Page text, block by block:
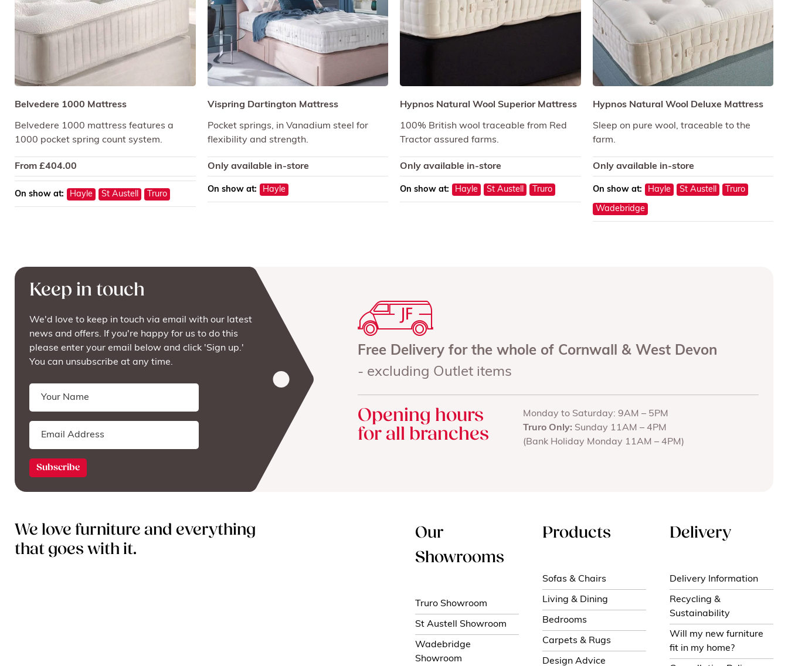
Belvedere 1000 Mattress
Belvedere 1000 mattress features a
1000 pocket spring count system.
From £404.00
On show at: Hayle St Austell Truro
Vispring Dartington Mattress
Pocket springs, in Vanadium steel for
flexibility and strength.
Only available in-store
On show at: Hayle
Hypnos Natural Wool Superior Mattress
100% British wool traceable from Red
Tractor assured farms.
Only available in-store
On show at: Hayle St Austell Truro
Hypnos Natural Wool Deluxe Mattress
Sleep on pure wool, traceable to the
farm.
Only available in-store
On show at: Hayle St Austell Truro
Wadebridge
Keep in touch
We'd love to keep in touch via email with our latest
news and offers. If you're happy for us to do this
please enter your email below and click 'Sign up.'
You can unsubscribe at any time.
Free Delivery for the whole of Cornwall & West Devon
- excluding Outlet items
Opening hours
for all branches
Monday to Saturday: 9AM – 5PM
Truro Only: Sunday 11AM – 4PM
(Bank Holiday Monday 11AM – 4PM)
We love furniture and everything
that goes with it.
Our
Showrooms
Truro Showroom
St Austell Showroom
Wadebridge
Showroom
Products
Sofas & Chairs
Living & Dining
Bedrooms
Carpets & Rugs
Design Advice
Delivery
Delivery Information
Recycling &
Sustainability
Will my new furniture
fit in my home?